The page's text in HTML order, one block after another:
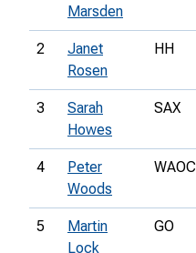
Marsden
2
Janet
Rosen
HH
3
Sarah
Howes
SAX
4
Peter
Woods
WAOC
5
Martin
Lock
GO